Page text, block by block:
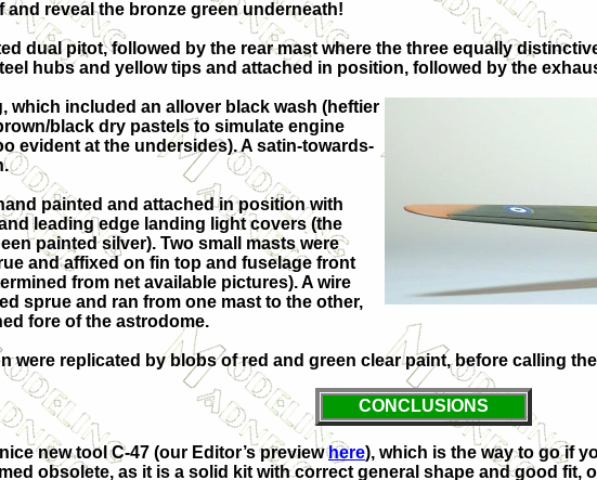
reveal the bronze green underneath!
dual pitot, followed by the rear mast where the three equally
hubs and yellow tips and attached in position, followed by the
which included an allover black wash (heftier
black dry pastels to simulate engine
evident at the undersides). A satin-towards-
painted and attached in position with
leading edge landing light covers (the
painted silver). Two small masts were
and affixed on fin top and fuselage front
from net available pictures). A wire
sprue and ran from one mast to the other,
fore of the astrodome.
were replicated by blobs of red and green clear paint, before calling
CONCLUSIONS
new tool C-47 (our Editor’s previewhere), which is the way to go if
obsolete, as it is a solid kit with correct general shape and good